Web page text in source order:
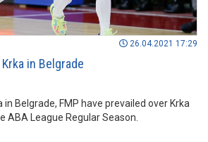
26.04.2021 17:29
in Belgrade
Belgrade, FMP have prevailed over Krka
ABA League Regular Season.